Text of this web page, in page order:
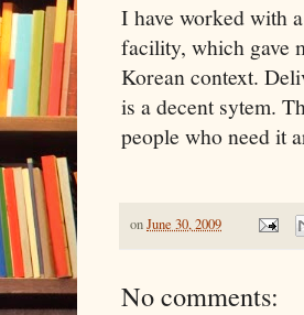
I have worked with
facility, which gave
Korean context.
is a decent sytem.
people who need it
onJune 30, 2009
No comments: